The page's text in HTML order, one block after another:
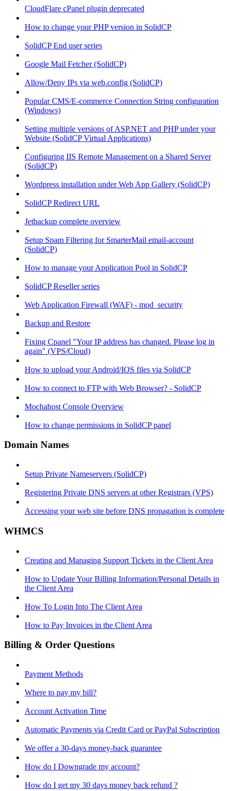
CloudFlare cPanel plugin deprecated
How to change your PHP version in SolidCP
SolidCP End user series
Google Mail Fetcher (SolidCP)
Allow/Deny IPs via web.config (SolidCP)
Popular CMS/E-commerce Connection String configuration
(Windows)
Setting multiple versions of ASP.NET and PHP under your
Website (SolidCP Virtual Applications)
Configuring IIS Remote Management on a Shared Server
(SolidCP)
Wordpress installation under Web App Gallery (SolidCP)
SolidCP Redirect URL
Jetbackup complete overview
Setup Spam Filtering for SmarterMail email-account
(SolidCP)
How to manage your Application Pool in SolidCP
SolidCP Reseller series
Web Application Firewall (WAF) - mod_security
Backup and Restore
Fixing Cpanel "Your IP address has changed. Please log in
again" (VPS/Cloud)
How to upload your Android/IOS files via SolidCP
How to connect to FTP with Web Browser? - SolidCP
Mochahost Console Overview
How to change permissions in SolidCP panel
Domain Names
Setup Private Nameservers (SolidCP)
Registering Private DNS servers at other Registrars (VPS)
Accessing your web site before DNS propagation is complete
WHMCS
Creating and Managing Support Tickets in the Client Area
How to Update Your Billing Information/Personal Details in
the Client Area
How To Login Into The Client Area
How to Pay Invoices in the Client Area
Billing & Order Questions
Payment Methods
Where to pay my bill?
Account Activation Time
Automatic Payments via Credit Card or PayPal Subscription
We offer a 30-days money-back guarantee
How do I Downgrade my account?
How do I get my 30 days money back refund ?